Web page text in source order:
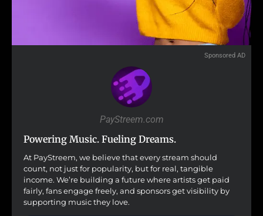
Sponsored AD
PayStreem.com
Powering Music. Fueling Dreams.
At PayStreem, we believe that every stream should
count, not just for popularity, but for real, tangible
income. We’re building a future where artists get paid
fairly, fans engage freely, and sponsors get visibility by
supporting music they love.